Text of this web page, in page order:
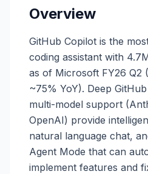
Overview
GitHub Copilot is the
coding assistant with
as of Microsoft FY26 Q2
~75% YoY). Deep
multi-model support
OpenAI) provide
natural language chat,
Agent Mode that can
implement features and